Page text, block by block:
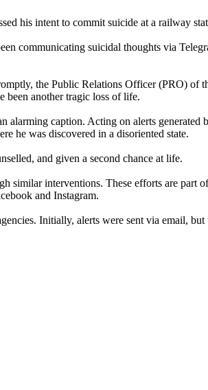
his intent to commit suicide at a railway
communicating suicidal thoughts via
the Public Relations Officer (PRO) of
been another tragic loss of life.
alarming caption. Acting on alerts generated
he was discovered in a disoriented state.
and given a second chance at life.
similar interventions. These efforts are part
and Instagram.
Initially, alerts were sent via email, but